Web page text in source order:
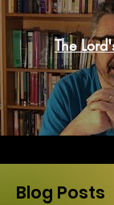
The
Blog Posts